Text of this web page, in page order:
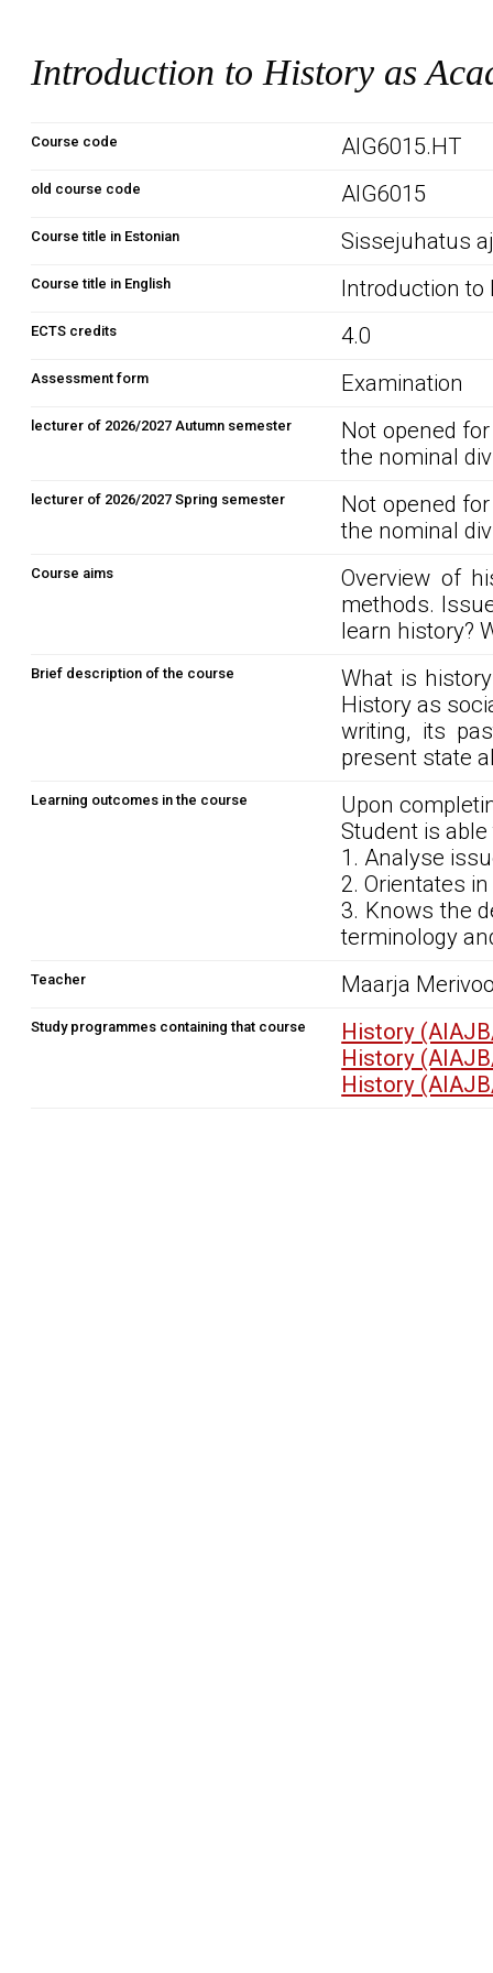
Introduction to History as
Course code AIG6015.HT
old course code AIG6015
Course title in Estonian Sissejuhatus
Course title in English Introduction to
ECTS credits 4.0
Assessment form Examination
lecturer of 2026/2027 Autumn semester
Not opened
the nominal
lecturer of 2026/2027 Spring semester
Not opened
the nominal
Course aims
Overview of
methods.
learn history?
Brief description of the course
What is
History as
writing, its
present state
Learning outcomes in the course
Upon
Student is able
1. Analyse
2. Orientates
3. Knows the
terminology
Teacher Maarja
Study programmes containing that course
History
History
History